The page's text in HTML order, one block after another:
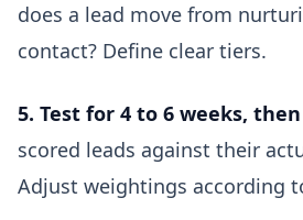
does a lead move from
contact? Define clear tiers.
5. Test for 4 to 6 weeks,
scored leads against their
Adjust weightings according